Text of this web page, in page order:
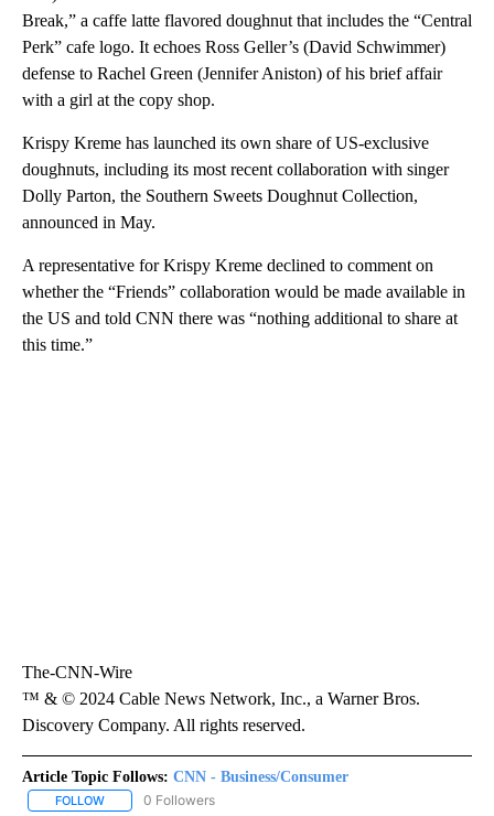
Break,” a caffe latte flavored doughnut that includes the “Central
Perk” cafe logo. It echoes Ross Geller’s (David Schwimmer)
defense to Rachel Green (Jennifer Aniston) of his brief affair
with a girl at the copy shop.
Krispy Kreme has launched its own share of US-exclusive
doughnuts, including its most recent collaboration with singer
Dolly Parton, the Southern Sweets Doughnut Collection,
announced in May.
A representative for Krispy Kreme declined to comment on
whether the “Friends” collaboration would be made available in
the US and told CNN there was “nothing additional to share at
this time.”
The-CNN-Wire
™ & © 2024 Cable News Network, Inc., a Warner Bros.
Discovery Company. All rights reserved.
Article Topic Follows: CNN - Business/Consumer
FOLLOW FOLLOW "CNN - BUSINESS/CONSUMER" TO RECEIVE
0 Followers